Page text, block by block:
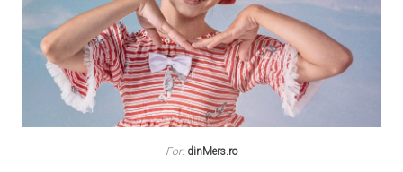
For: dinMers.ro